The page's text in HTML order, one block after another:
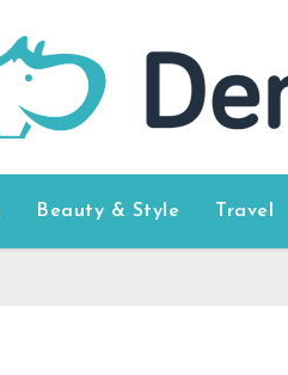
Beauty & Style Travel